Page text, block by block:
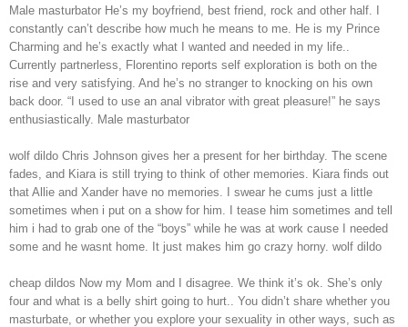
Male masturbator He’s my boyfriend, best friend, rock and other half. I
constantly can’t describe how much he means to me. He is my Prince
Charming and he’s exactly what I wanted and needed in my life..
Currently partnerless, Florentino reports self exploration is both on the
rise and very satisfying. And he’s no stranger to knocking on his own
back door. “I used to use an anal vibrator with great pleasure!” he says
enthusiastically. Male masturbator
wolf dildo Chris Johnson gives her a present for her birthday. The scene
fades, and Kiara is still trying to think of other memories. Kiara finds out
that Allie and Xander have no memories. I swear he cums just a little
sometimes when i put on a show for him. I tease him sometimes and tell
him i had to grab one of the “boys” while he was at work cause I needed
some and he wasnt home. It just makes him go crazy horny. wolf dildo
cheap dildos Now my Mom and I disagree. We think it’s ok. She’s only
four and what is a belly shirt going to hurt.. You didn’t share whether you
masturbate, or whether you explore your sexuality in other ways, such as